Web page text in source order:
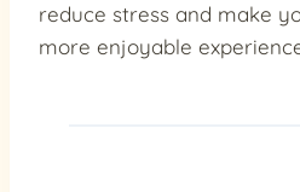
reduce stress and make
more enjoyable